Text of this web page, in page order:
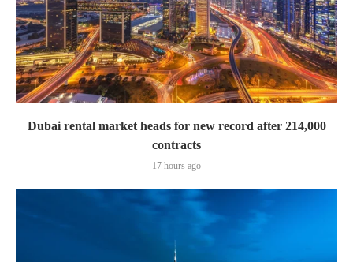
Dubai rental market heads for new record after 214,000
contracts
17 hours ago